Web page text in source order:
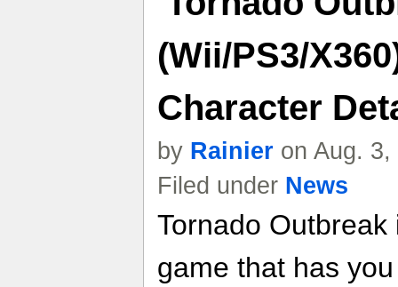
(Wii/PS3/
Character
by Rainier on Aug.
Filed under News
Tornado
game that has